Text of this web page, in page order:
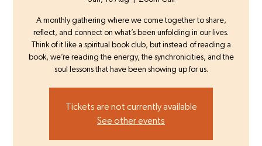
A monthly gathering where we come together to share,
reflect, and connect on what’s been unfolding in our lives.
Think of it like a spiritual book club, but instead of reading a
book, we’re reading the energy, the synchronicities, and the
soul lessons that have been showing up for us.
Tickets are not currently available
See other events